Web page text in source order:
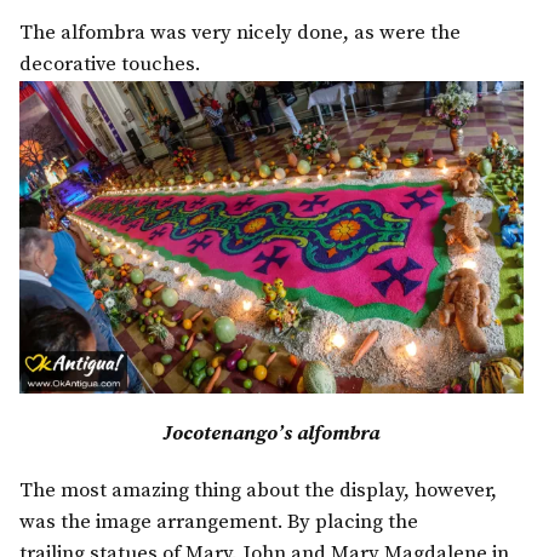
The alfombra was very nicely done, as were the
decorative touches.
Jocotenango’s alfombra
The most amazing thing about the display, however,
was the image arrangement. By placing the